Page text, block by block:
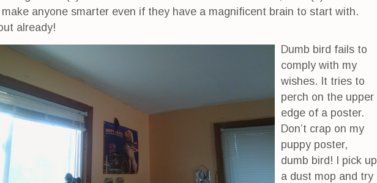
make anyone smarter even if they have a magnificent brain to start with.
already!
Dumb bird fails to
comply with my
wishes. It tries to
perch on the upper
edge of a poster.
Don’t crap on my
puppy poster,
dumb bird! I pick up
a dust mop and try